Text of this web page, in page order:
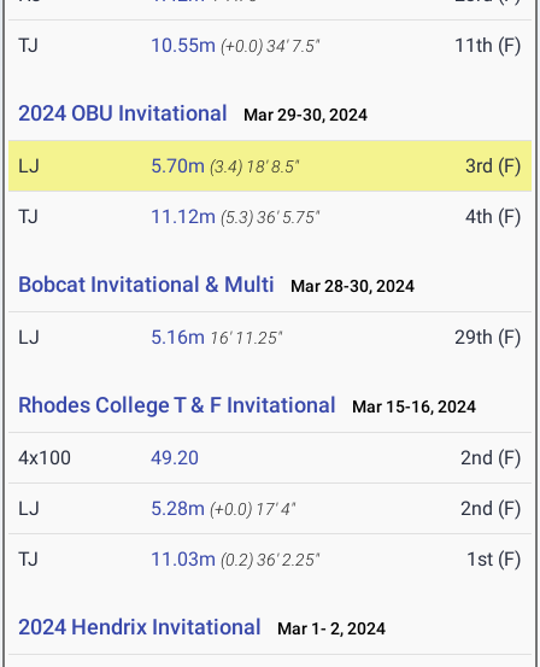
TJ 10.55m (+0.0)34' 7.5" 11th (F)
2024 OBU Invitational Mar 29-30, 2024
LJ 5.70m (3.4) 18' 8.5" 3rd (F)
TJ 11.12m (5.3)36' 5.75" 4th (F)
Bobcat Invitational & Multi Mar 28-30, 2024
LJ 5.16m 16' 11.25" 29th (F)
Rhodes College T & F Invitational Mar 15-16, 2024
4x100 49.20 2nd (F)
LJ 5.28m (+0.0) 17' 4" 2nd (F)
TJ 11.03m (0.2)36' 2.25" 1st (F)
2024 Hendrix Invitational Mar 1- 2, 2024